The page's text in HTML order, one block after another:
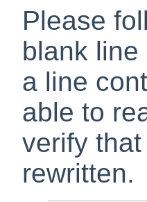
Please
blank
a line
able to
verify
rewritten.